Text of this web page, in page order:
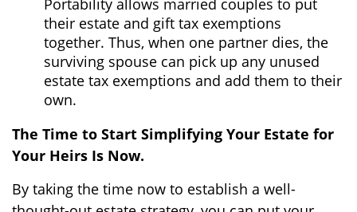
Portability allows married couples to put
their estate and gift tax exemptions
together. Thus, when one partner dies, the
surviving spouse can pick up any unused
estate tax exemptions and add them to their
own.
The Time to Start Simplifying Your Estate for
Your Heirs Is Now.
By taking the time now to establish a well-